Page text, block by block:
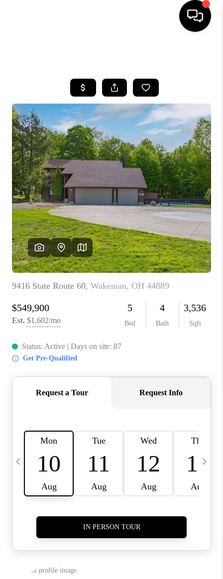
BUYING
SELLING
FINANCING
HOME VALUE
WHO WE ARE
REVIEWS
CONNECT
TOP AREAS